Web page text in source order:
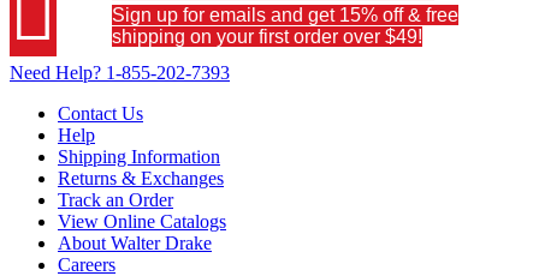
Sign up for emails and get 15% off & free
shipping on your first order over $49!
Need Help? 1-855-202-7393
Contact Us
Help
Shipping Information
Returns & Exchanges
Track an Order
View Online Catalogs
About Walter Drake
Careers